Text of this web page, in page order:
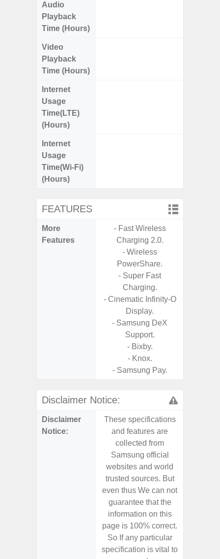
Audio
Playback
Time (Hours)
Video
Playback
Time (Hours)
Internet
Usage
Time(LTE)
(Hours)
Internet
Usage
Time(Wi-Fi)
(Hours)
FEATURES
More
Features
- Fast Wireless
Charging 2.0.
- Wireless
PowerShare.
- Super Fast
Charging.
- Cinematic Infinity-O
Display.
- Samsung DeX
Support.
- Bixby.
- Knox.
- Samsung Pay.
Disclaimer Notice:
Disclaimer
Notice:
These specifications
and features are
collected from
Samsung official
websites and world
trusted sources. But
even thus We can not
guarantee that the
information on this
page is 100% correct.
So If any particular
specification is vital to